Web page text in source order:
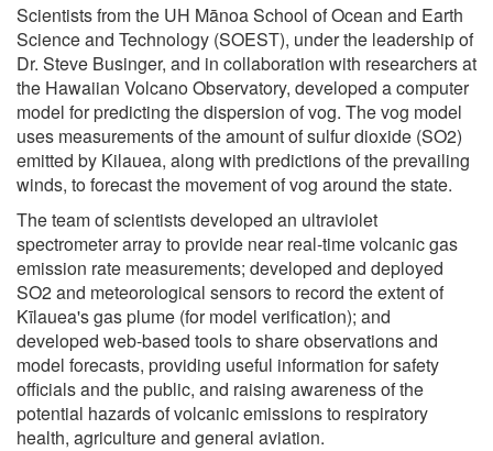
Scientists from the UH Mānoa School of Ocean and Earth
Science and Technology (SOEST), under the leadership of
Dr. Steve Businger, and in collaboration with researchers at
the Hawaiian Volcano Observatory, developed a computer
model for predicting the dispersion of vog. The vog model
uses measurements of the amount of sulfur dioxide (SO2)
emitted by Kilauea, along with predictions of the prevailing
winds, to forecast the movement of vog around the state.
The team of scientists developed an ultraviolet
spectrometer array to provide near real-time volcanic gas
emission rate measurements; developed and deployed
SO2 and meteorological sensors to record the extent of
Kīlauea's gas plume (for model verification); and
developed web-based tools to share observations and
model forecasts, providing useful information for safety
officials and the public, and raising awareness of the
potential hazards of volcanic emissions to respiratory
health, agriculture and general aviation.